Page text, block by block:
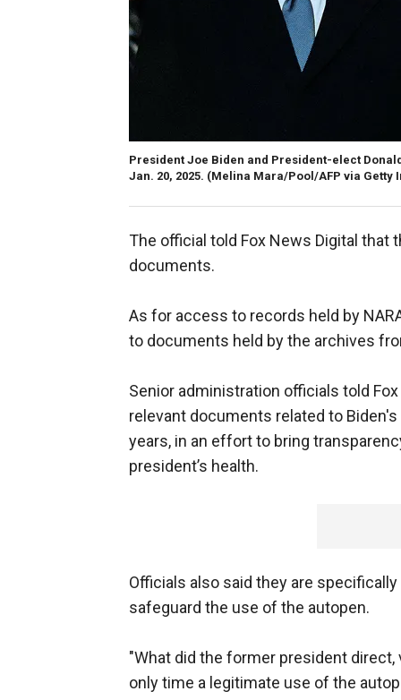
President Joe Biden and President-elect
Jan. 20, 2025. (Melina Mara/Pool/AFP via Getty
The official told Fox News Digital
documents.
As for access to records held by
to documents held by the archives
Senior administration officials told
relevant documents related to
years, in an effort to bring
president’s health.
Officials also said they are
safeguard the use of the autopen.
"What did the former president
only time a legitimate use of the